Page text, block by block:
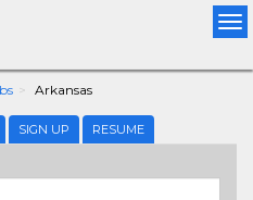
Arkansas
SIGN UP RESUME